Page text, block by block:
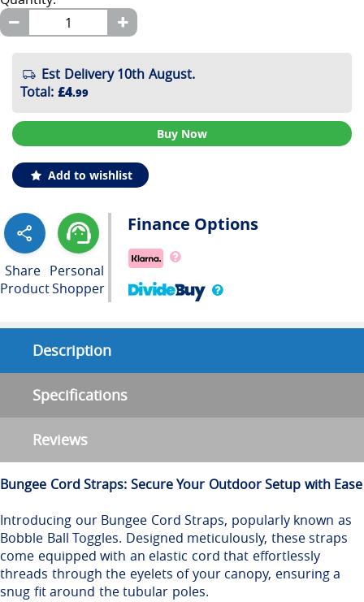
Est Delivery 10th August.
Total: £4.99
Buy Now
Add to wishlist
Share
Product
Personal
Shopper
Finance Options
Description
Specifications
Reviews
Bungee Cord Straps: Secure Your Outdoor Setup with Ease
Introducing our Bungee Cord Straps, popularly known as
Bobble Ball Toggles. Designed meticulously, these straps
come equipped with an elastic cord that effortlessly
threads through the eyelets of your canopy, ensuring a
snug fit around the tubular poles.